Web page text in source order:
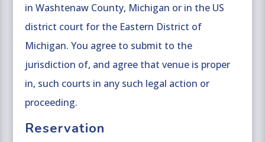
in Washtenaw County, Michigan or in the US
district court for the Eastern District of
Michigan. You agree to submit to the
jurisdiction of, and agree that venue is proper
in, such courts in any such legal action or
proceeding.
Reservation